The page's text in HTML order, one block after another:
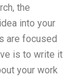
the
into your
are focused
is to write it
your work